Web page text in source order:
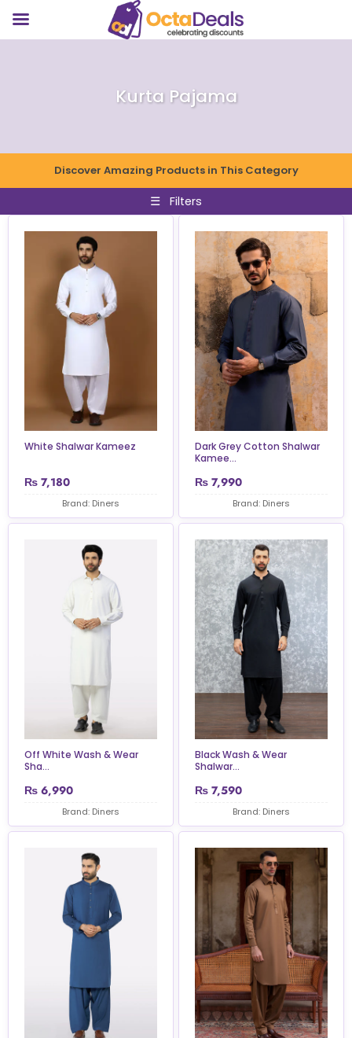
Kurta Pajama
Discover Amazing Products in This Category
☰ Filters
White Shalwar Kameez
₨ 7,180
Brand: Diners
Dark Grey Cotton Shalwar
Kamee...
₨ 7,990
Brand: Diners
Off White Wash & Wear
Sha...
₨ 6,990
Brand: Diners
Black Wash & Wear
Shalwar...
₨ 7,590
Brand: Diners